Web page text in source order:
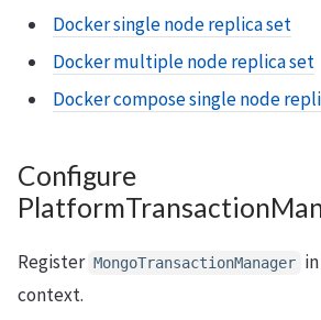
Docker single node replica set
Docker multiple node replica set
Docker compose single node
Configure
Register MongoTransactionManager
context.